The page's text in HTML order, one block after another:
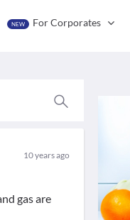
NEW For Corporates
10 years ago
gas are